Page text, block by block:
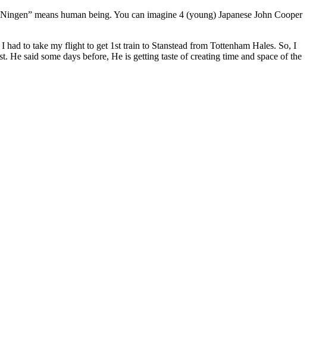
means human being. You can imagine 4 (young) Japanese John Cooper
to take my flight to get 1st train to Stanstead from Tottenham Hales. So, I
said some days before, He is getting taste of creating time and space of the